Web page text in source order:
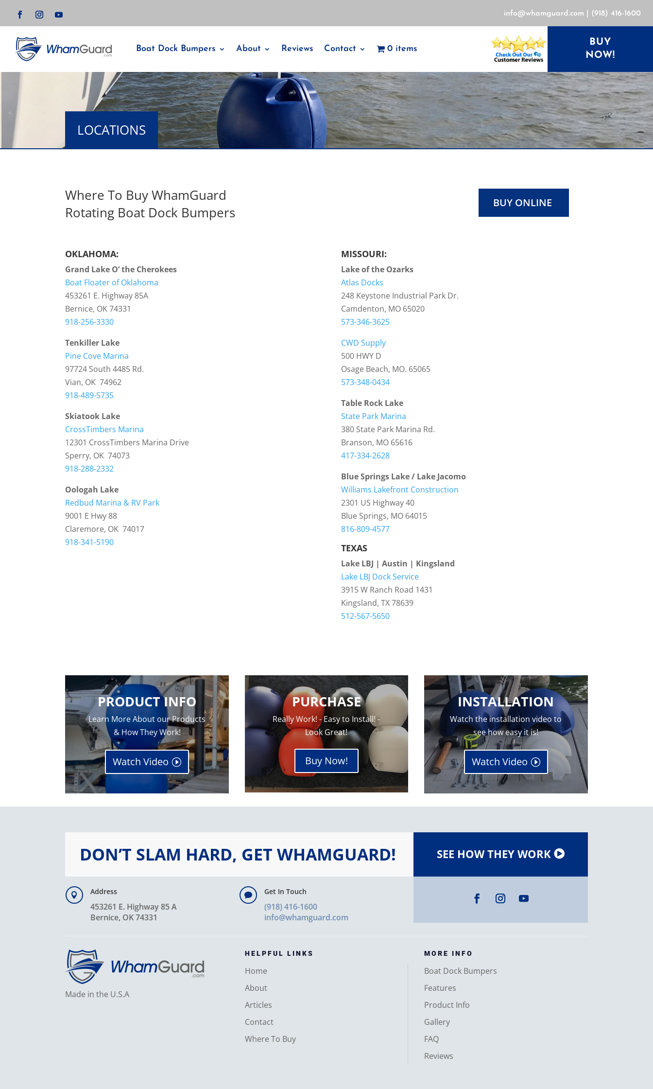
info@whamguard.com (918) 416-1600
Boat Dock Bumpers About Reviews Contact 0 items
BUY
NOW!
LOCATIONS
Where To Buy WhamGuard
Rotating Boat Dock Bumpers
BUY ONLINE
OKLAHOMA:
Grand Lake O’ the Cherokees
Boat Floater of Oklahoma
453261 E. Highway 85A
Bernice, OK 74331
918-256-3330
Tenkiller Lake
Pine Cove Marina
97724 South 4485 Rd.
Vian, OK 74962
918-489-5735
Skiatook Lake
CrossTimbers Marina
12301 CrossTimbers Marina Drive
Sperry, OK 74073
918-288-2332
Oologah Lake
Redbud Marina & RV Park
9001 E Hwy 88
Claremore, OK 74017
918-341-5190
MISSOURI:
Lake of the Ozarks
Atlas Docks
248 Keystone Industrial Park Dr.
Camdenton, MO 65020
573-346-3625
CWD Supply
500 HWY D
Osage Beach, MO. 65065
573-348-0434
Table Rock Lake
State Park Marina
380 State Park Marina Rd.
Branson, MO 65616
417-334-2628
Blue Springs Lake / Lake Jacomo
Williams Lakefront Construction
2301 US Highway 40
Blue Springs, MO 64015
816-809-4577
TEXAS
Lake LBJ | Austin | Kingsland
Lake LBJ Dock Service
3915 W Ranch Road 1431
Kingsland, TX 78639
512-567-5650
PRODUCT INFO
Learn More About our Products
& How They Work!
Watch Video
PURCHASE
Really Work! - Easy to Install! -
Look Great!
Buy Now!
INSTALLATION
Watch the installation video to
see how easy it is!
Watch Video
DON’T SLAM HARD, GET WHAMGUARD! SEE HOW THEY WORK
 Address
453261 E. Highway 85 A
Bernice, OK 74331
 Get In Touch
(918) 416-1600
info@whamguard.com
Made in the U.S.A
HELPFUL LINKS
Home
About
Articles
Contact
Where To Buy
MORE INFO
Boat Dock Bumpers
Features
Product Info
Gallery
FAQ
Reviews